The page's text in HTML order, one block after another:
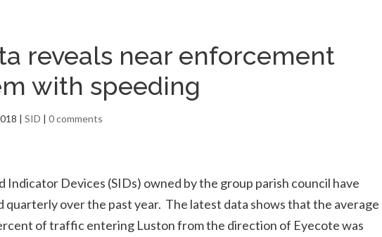
reveals near enforcement
with speeding
| SID | 0 comments
Indicator Devices (SIDs) owned by the group parish council have
quarterly over the past year. The latest data shows that the average
of traffic entering Luston from the direction of Eyecote was